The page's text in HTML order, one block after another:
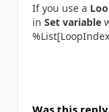
If you use a
in Set variable
Was this